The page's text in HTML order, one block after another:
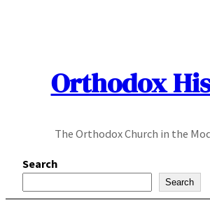
Orthodox
The Orthodox Church in the
Search
Search